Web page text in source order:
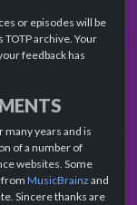
or episodes will be
TOTP archive. Your
feedback has
many years and is
of a number of
websites. Some
MusicBrainz and
Sincere thanks are